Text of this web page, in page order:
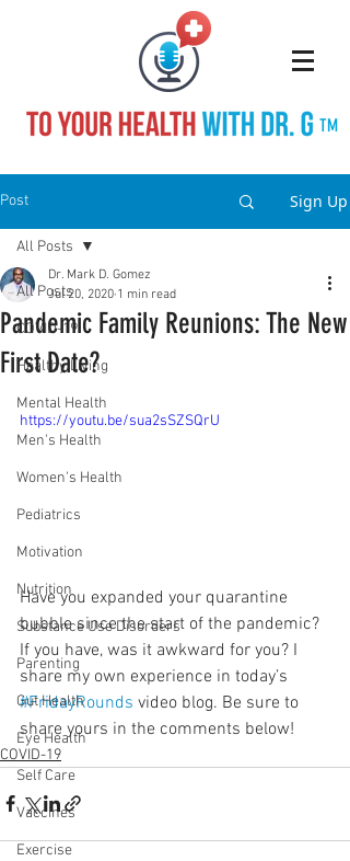
TM
Post Sign Up
All Posts
COVID-19
Healthy Living
Mental Health
Men's Health
Women's Health
Pediatrics
Motivation
Nutrition
Substance Use Disorders
Parenting
Gut Health
Eye Health
Self Care
Vaccines
Exercise
All Posts
Pandemic Family Reunions: The New
First Date?
Dr. Mark D. Gomez
Jul 20, 2020 1 min read
https://youtu.be/sua2sSZSQrU
Have you expanded your quarantine
bubble since the start of the pandemic?
If you have, was it awkward for you? I
share my own experience in today’s
#FridayRounds video blog. Be sure to
share yours in the comments below!
COVID-19